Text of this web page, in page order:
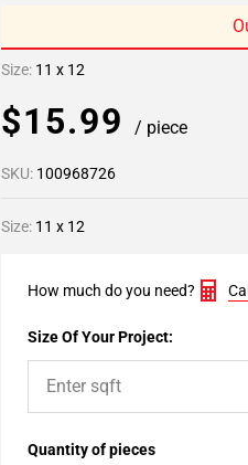
Size: 11 x 12
$15.99 / piece
SKU: 100968726
Size: 11 x 12
How much do you need?
Size Of Your Project:
Quantity of pieces